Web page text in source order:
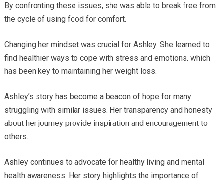
By confronting these issues, she was able to break free from
the cycle of using food for comfort.
Changing her mindset was crucial for Ashley. She learned to
find healthier ways to cope with stress and emotions, which
has been key to maintaining her weight loss.
Ashley’s story has become a beacon of hope for many
struggling with similar issues. Her transparency and honesty
about her journey provide inspiration and encouragement to
others.
Ashley continues to advocate for healthy living and mental
health awareness. Her story highlights the importance of